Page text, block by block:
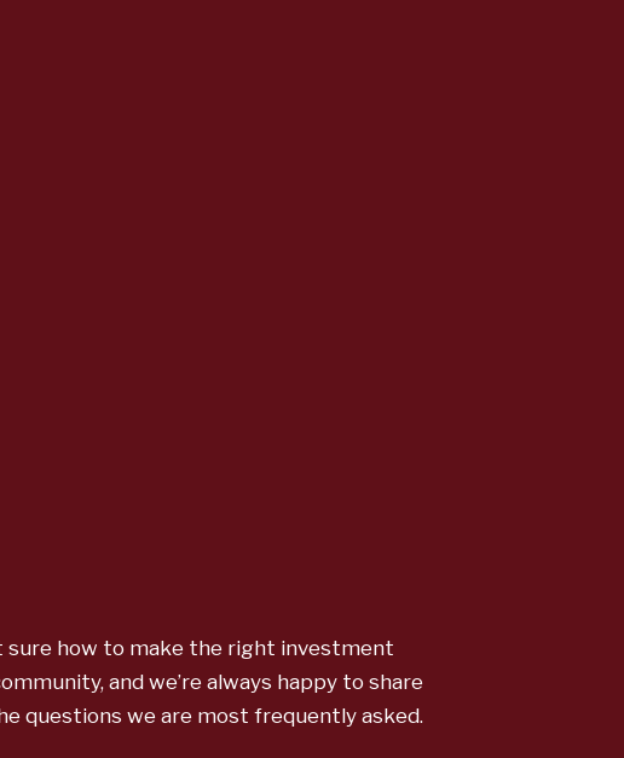
sure how to make the right investment
and we’re always happy to share
questions we are most frequently asked.